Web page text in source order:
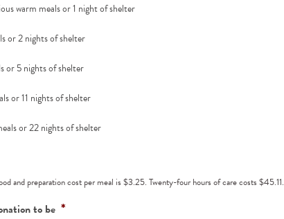
warm meals or 1 night of shelter
or 2 nights of shelter
or 5 nights of shelter
or 11 nights of shelter
or 22 nights of shelter
and preparation cost per meal is $3.25. Twenty-four hours of care costs $45.11.
to be *